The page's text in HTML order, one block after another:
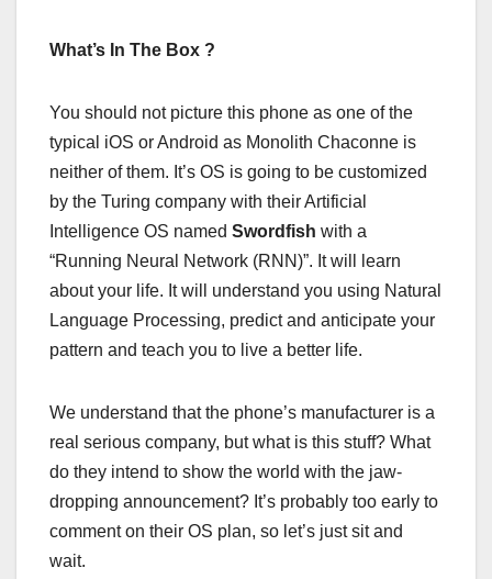
What’s In The Box ?
You should not picture this phone as one of the
typical iOS or Android as Monolith Chaconne is
neither of them. It’s OS is going to be customized
by the Turing company with their Artificial
Intelligence OS named Swordfish with a
“Running Neural Network (RNN)”. It will learn
about your life. It will understand you using Natural
Language Processing, predict and anticipate your
pattern and teach you to live a better life.
We understand that the phone’s manufacturer is a
real serious company, but what is this stuff? What
do they intend to show the world with the jaw-
dropping announcement? It’s probably too early to
comment on their OS plan, so let’s just sit and
wait.